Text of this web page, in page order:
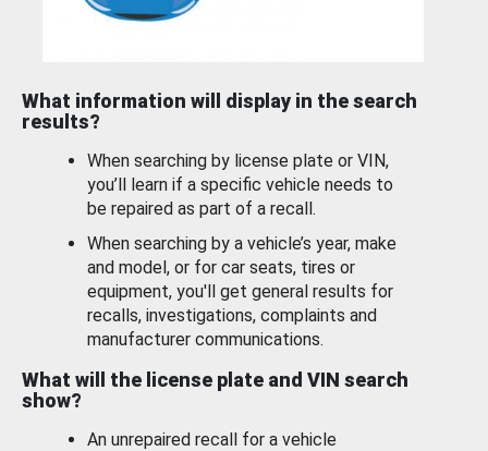
What information will display in the search
results?
When searching by license plate or VIN,
you’ll learn if a specific vehicle needs to
be repaired as part of a recall.
When searching by a vehicle’s year, make
and model, or for car seats, tires or
equipment, you'll get general results for
recalls, investigations, complaints and
manufacturer communications.
What will the license plate and VIN search
show?
An unrepaired recall for a vehicle